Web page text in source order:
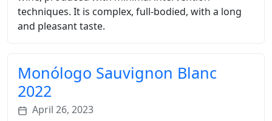
techniques. It is complex, full-bodied, with a long
and pleasant taste.
Monólogo Sauvignon Blanc
2022
April 26, 2023